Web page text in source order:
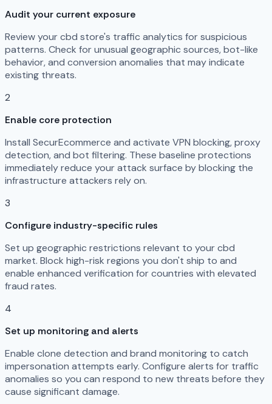
Audit your current exposure
Review your cbd store's traffic analytics for suspicious
patterns. Check for unusual geographic sources, bot-like
behavior, and conversion anomalies that may indicate
existing threats.
2
Enable core protection
Install SecurEcommerce and activate VPN blocking, proxy
detection, and bot filtering. These baseline protections
immediately reduce your attack surface by blocking the
infrastructure attackers rely on.
3
Configure industry-specific rules
Set up geographic restrictions relevant to your cbd
market. Block high-risk regions you don't ship to and
enable enhanced verification for countries with elevated
fraud rates.
4
Set up monitoring and alerts
Enable clone detection and brand monitoring to catch
impersonation attempts early. Configure alerts for traffic
anomalies so you can respond to new threats before they
cause significant damage.